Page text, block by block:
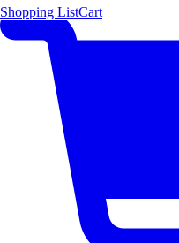
Shopping ListCart